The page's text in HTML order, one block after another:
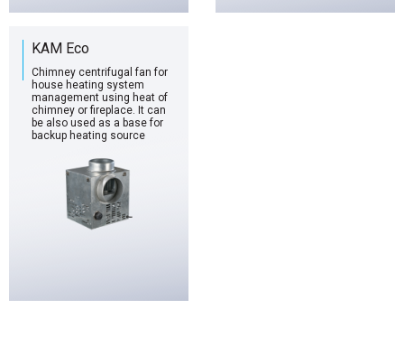
KAM Eco
Chimney centrifugal fan for
house heating system
management using heat of
chimney or fireplace. It can
be also used as a base for
backup heating source